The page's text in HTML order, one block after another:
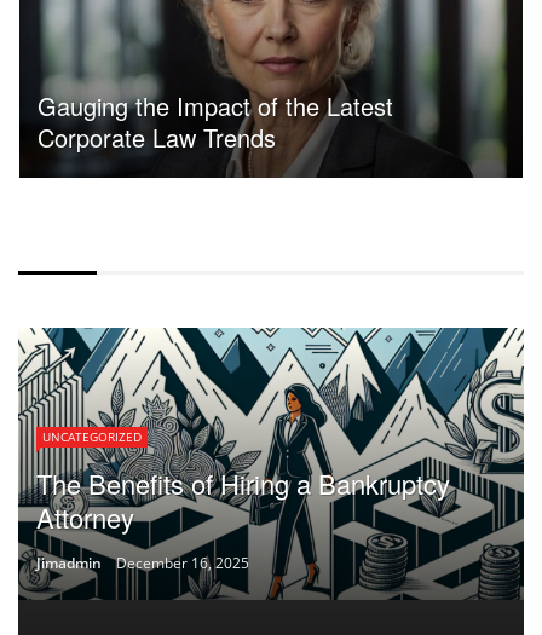
Gauging the Impact of the Latest
Corporate Law Trends
UNCATEGORIZED
The Benefits of Hiring a Bankruptcy
Attorney
Jimadmin December 16, 2025